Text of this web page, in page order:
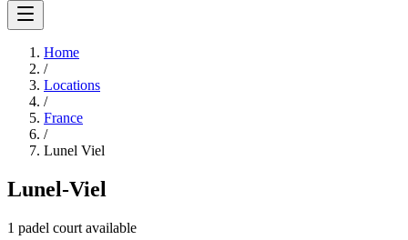
Home
/
Locations
/
France
/
Lunel Viel
Lunel-Viel
1 padel court available